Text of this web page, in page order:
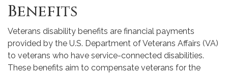
Benefits
Veterans disability benefits are financial payments
provided by the U.S. Department of Veterans Affairs (VA)
to veterans who have service-connected disabilities.
These benefits aim to compensate veterans for the